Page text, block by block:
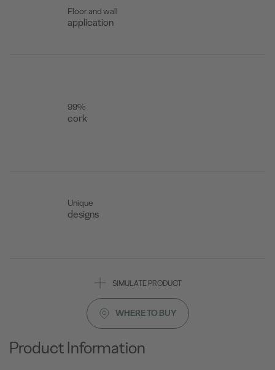
Floor and wall
application
99%
cork
Unique
designs
SIMULATE PRODUCT
WHERE TO BUY
Product Information